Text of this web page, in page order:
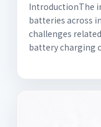
IntroductionThe
batteries across
challenges
battery charging